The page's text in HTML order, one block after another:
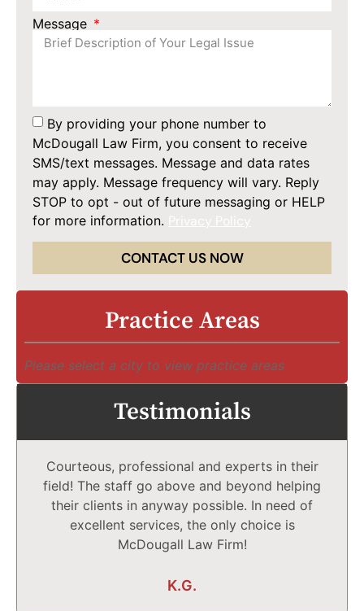
Message
By providing your phone number to
McDougall Law Firm, you consent to receive
SMS/text messages. Message and data rates
may apply. Message frequency will vary. Reply
STOP to opt - out of future messaging or HELP
for more information.
CONTACT US NOW
Practice Areas
Please select a city to view practice areas
Testimonials
Courteous, professional and experts in their
field! The staff go above and beyond helping
their clients in anyway possible. In need of
excellent services, the only choice is
McDougall Law Firm!
K.G.